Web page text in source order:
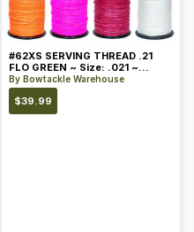
#62XS SERVING THREAD .21
FLO GREEN ~ Size: .021 ~
Color: Green
By Bowtackle Warehouse
$39.99